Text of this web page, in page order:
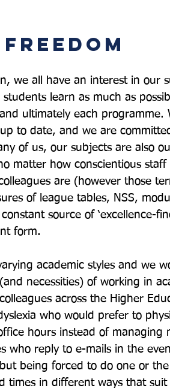
we all have an interest in our
learn as much as
ultimately each programme.
to date, and we are
of us, our subjects are also
matter how conscientious
colleagues are (however those
of league tables, NSS,
source of ‘excellence-
form.
academic styles and we
necessities) of working in
across the Higher
who would prefer to
hours instead of managing
who reply to e-mails in the
being forced to do one or
times in different ways that